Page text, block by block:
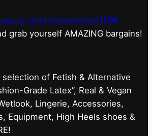
str/maxdeviant1598
grab yourself AMAZING bargains!
selection of Fetish & Alternative
Grade Latex”, Real & Vegan
Lingerie, Accessories,
Equipment, High Heels shoes &